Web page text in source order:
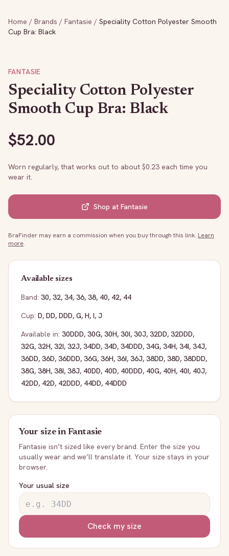
Home / Brands / Fantasie / Speciality Cotton Polyester Smooth
Cup Bra: Black
FANTASIE
Speciality Cotton Polyester
Smooth Cup Bra: Black
$52.00
Worn regularly, that works out to about $0.23 each time you
wear it.
Shop at Fantasie
BraFinder may earn a commission when you buy through this link. Learn
more.
Available sizes
Band: 30, 32, 34, 36, 38, 40, 42, 44
Cup: D, DD, DDD, G, H, I, J
Available in: 30DDD, 30G, 30H, 30I, 30J, 32DD, 32DDD,
32G, 32H, 32I, 32J, 34DD, 34D, 34DDD, 34G, 34H, 34I, 34J,
36DD, 36D, 36DDD, 36G, 36H, 36I, 36J, 38DD, 38D, 38DDD,
38G, 38H, 38I, 38J, 40DD, 40D, 40DDD, 40G, 40H, 40I, 40J,
42DD, 42D, 42DDD, 44DD, 44DDD
Your size inFantasie
Fantasie isn’t sized like every brand. Enter the size you
usually wear and we’ll translate it. Your size stays in your
browser.
Your usual size
Check my size